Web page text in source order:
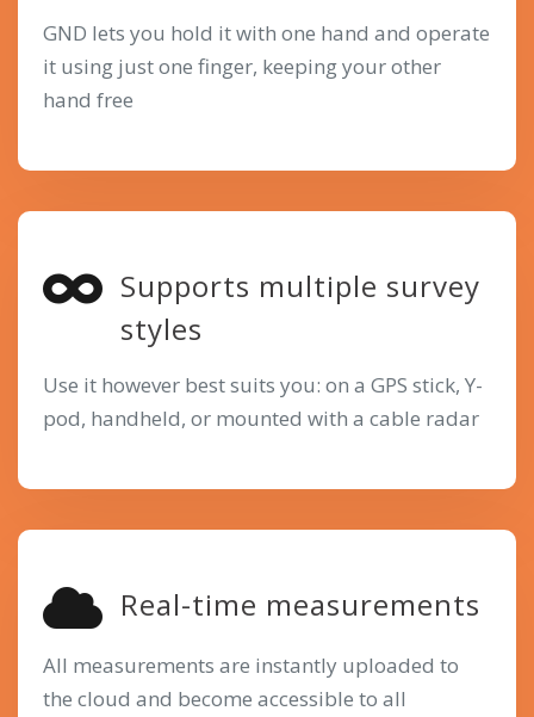
GND lets you hold it with one hand and operate
it using just one finger, keeping your other
hand free
Supports multiple survey
styles
Use it however best suits you: on a GPS stick, Y-
pod, handheld, or mounted with a cable radar
Real-time measurements
All measurements are instantly uploaded to
the cloud and become accessible to all